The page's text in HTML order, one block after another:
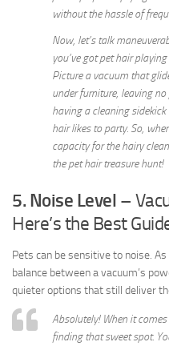
without the hassle of
Now, let’s talk
you’ve got pet hair
Picture a vacuum that
under furniture, leaving
having a cleaning
hair likes to party. So,
capacity for the hairy
the pet hair treasure hunt!
5. Noise Level –
Here’s the Best
Pets can be sensitive to noise.
balance between a vacuum’s
quieter options that still deliver
Absolutely! When it
finding that sweet spot.